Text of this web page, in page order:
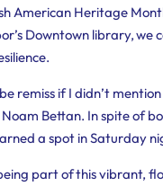
American Heritage
Downtown library,
remiss if I didn’t
Bettan. In spite of
a spot in Saturday
part of this vibrant,